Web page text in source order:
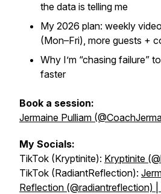
the data is telling me
My 2026 plan: weekly
(Mon–Fri), more guests +
Why I’m “chasing failure”
faster
Book a session:
Jermaine Pulliam
My Socials:
TikTok (Kryptinite): Kryptinite
TikTok (RadiantReflection):
Reflection (@radiantreflection) |